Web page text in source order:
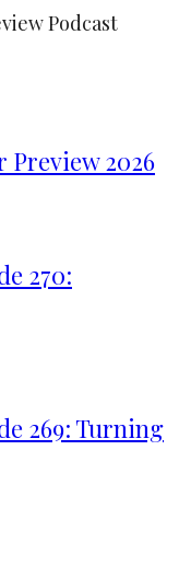
Podcast
Preview 2026
270:
269: Turning